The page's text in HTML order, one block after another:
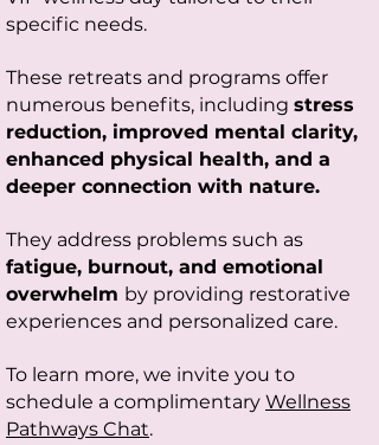
specific needs.
These retreats and programs offer
numerous benefits, including stress
reduction, improved mental clarity,
enhanced physical health, and a
deeper connection with nature.
They address problems such as
fatigue, burnout, and emotional
overwhelm by providing restorative
experiences and personalized care.
To learn more, we invite you to
schedule a complimentary Wellness
Pathways Chat.